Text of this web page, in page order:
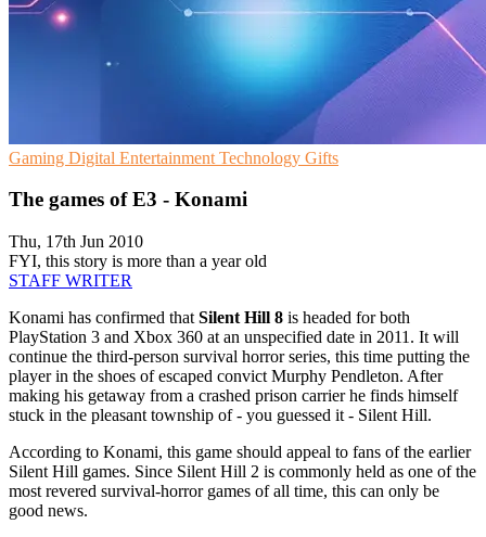
Gaming Digital Entertainment Technology Gifts
The games of E3 - Konami
Thu, 17th Jun 2010
FYI, this story is more than a year old
STAFF WRITER
Konami has confirmed that Silent Hill 8 is headed for both
PlayStation 3 and Xbox 360 at an unspecified date in 2011. It will
continue the third-person survival horror series, this time putting the
player in the shoes of escaped convict Murphy Pendleton. After
making his getaway from a crashed prison carrier he finds himself
stuck in the pleasant township of - you guessed it - Silent Hill.
According to Konami, this game should appeal to fans of the earlier
Silent Hill games. Since Silent Hill 2 is commonly held as one of the
most revered survival-horror games of all time, this can only be
good news.